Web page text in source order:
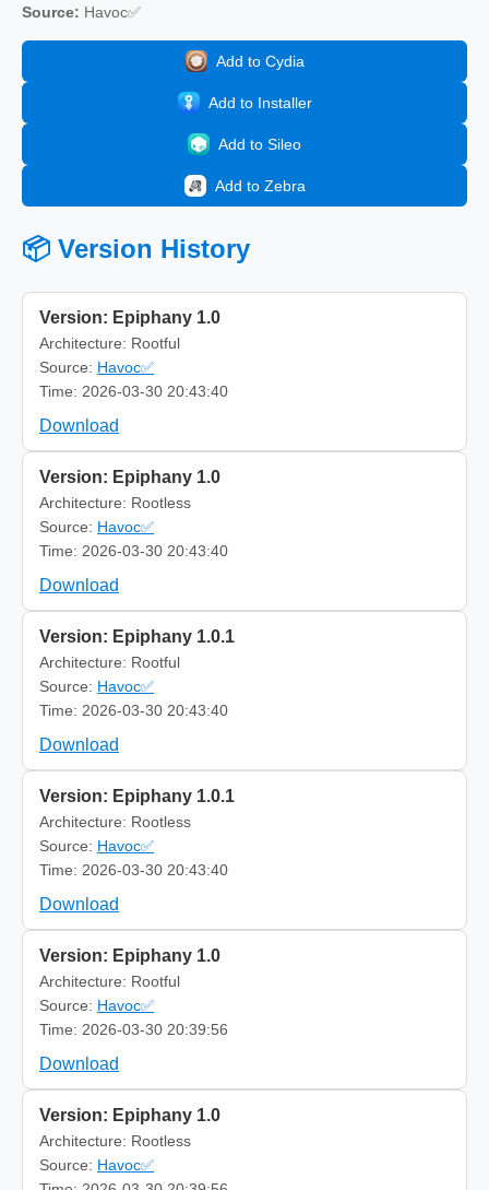
Source: Havoc✅
Add to Cydia
Add to Installer
Add to Sileo
Add to Zebra
📦 Version History
Version: Epiphany 1.0
Architecture: Rootful
Source: Havoc✅
Time: 2026-03-30 20:43:40
Download
Version: Epiphany 1.0
Architecture: Rootless
Source: Havoc✅
Time: 2026-03-30 20:43:40
Download
Version: Epiphany 1.0.1
Architecture: Rootful
Source: Havoc✅
Time: 2026-03-30 20:43:40
Download
Version: Epiphany 1.0.1
Architecture: Rootless
Source: Havoc✅
Time: 2026-03-30 20:43:40
Download
Version: Epiphany 1.0
Architecture: Rootful
Source: Havoc✅
Time: 2026-03-30 20:39:56
Download
Version: Epiphany 1.0
Architecture: Rootless
Source: Havoc✅